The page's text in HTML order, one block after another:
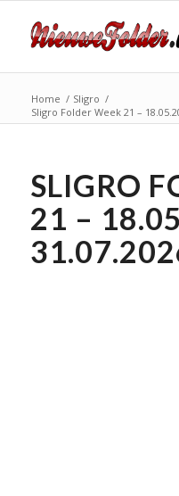
Home / Sligro /
Sligro Folder Week 21 –
SLIGRO
21 –